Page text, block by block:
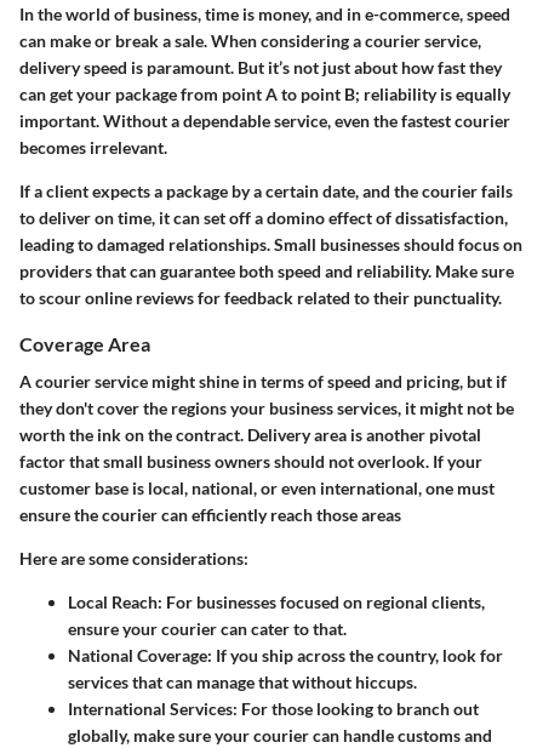
In the world of business, time is money, and in e-commerce, speed
can make or break a sale. When considering a courier service,
delivery speed is paramount. But it’s not just about how fast they
can get your package from point A to point B; reliability is equally
important. Without a dependable service, even the fastest courier
becomes irrelevant.
If a client expects a package by a certain date, and the courier fails
to deliver on time, it can set off a domino effect of dissatisfaction,
leading to damaged relationships. Small businesses should focus on
providers that can guarantee both speed and reliability. Make sure
to scour online reviews for feedback related to their punctuality.
Coverage Area
A courier service might shine in terms of speed and pricing, but if
they don't cover the regions your business services, it might not be
worth the ink on the contract. Delivery area is another pivotal
factor that small business owners should not overlook. If your
customer base is local, national, or even international, one must
ensure the courier can efficiently reach those areas
Here are some considerations:
Local Reach: For businesses focused on regional clients,
ensure your courier can cater to that.
National Coverage: If you ship across the country, look for
services that can manage that without hiccups.
International Services: For those looking to branch out
globally, make sure your courier can handle customs and